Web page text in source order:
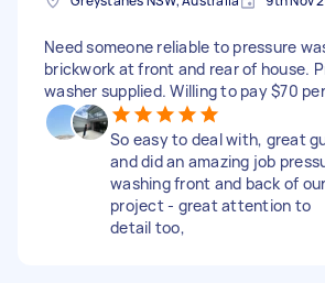
Need someone reliable to pressure
brickwork at front and rear of house.
washer supplied. Willing to pay $70
So easy to deal with, great
and did an amazing job
washing front and back of our
project - great attention to
detail too,